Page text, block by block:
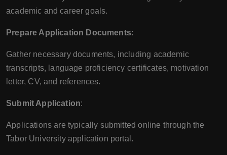
academic and career goals.
Prepare Application Documents:
Gather necessary documents, including academic
transcripts, language proficiency certificates, motivation
letter, CV, and references.
Submit Application:
Applications are typically submitted online through the
Tabor University application portal.